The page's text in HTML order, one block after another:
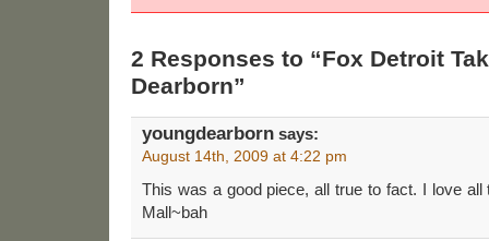
2 Responses to “Fox Detroit
Dearborn”
youngdearborn says:
August 14th, 2009 at 4:22 pm
This was a good piece, all true to fact. I love
Mall~bah